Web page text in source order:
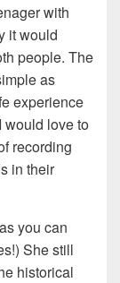
with
it would
people. The
as
experience
would love to
recording
in their
you can
She still
historical